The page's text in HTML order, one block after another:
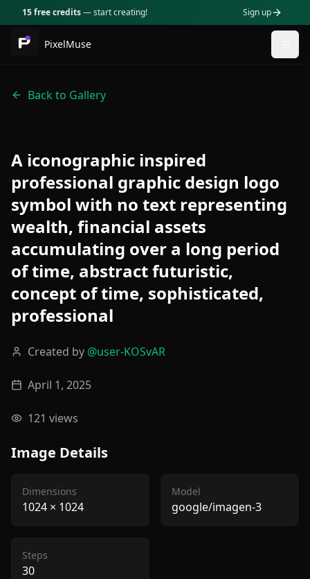
15 free credits— start creating! Sign up
PixelMuse
Back to Gallery
A iconographic inspired
professional graphic design logo
symbol with no text representing
wealth, financial assets
accumulating over a long period
of time, abstract futuristic,
concept of time, sophisticated,
professional
Created by @user-KOSvAR
April 1, 2025
121 views
Image Details
Dimensions
1024 × 1024
Model
google/imagen-3
Steps
30